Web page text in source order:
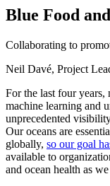
Blue Food and
Collaborating to
Neil Davé, Project
For the last four years,
machine learning and
unprecedented
Our oceans are
globally, so our goal
available to
and ocean health as we